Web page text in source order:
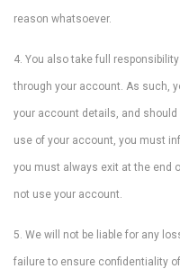
reason whatsoever.
4. You also take full
through your account. As such,
your account details, and
use of your account, you must
you must always exit at the end
not use your account.
5. We will not be liable for any
failure to ensure confidentiality